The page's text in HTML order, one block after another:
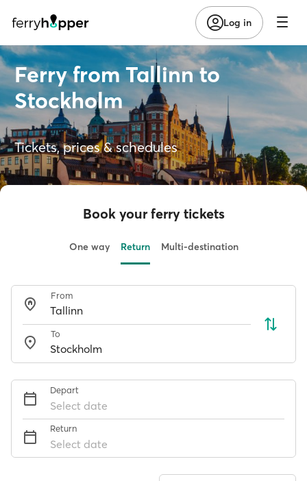
Log in
Ferry from Tallinn to
Stockholm
Tickets, prices & schedules
Book your ferry tickets
One way Return Multi-destination
From
To
Depart
Select date
Return
Select date